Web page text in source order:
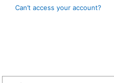
Can’t access your account?